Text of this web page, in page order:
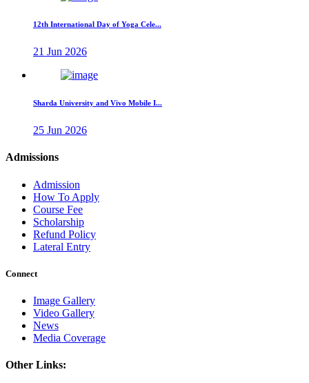
12th International Day of Yoga Cele...
21 Jun 2026
Sharda University and Vivo Mobile I...
25 Jun 2026
Admissions
Admission
How To Apply
Course Fee
Scholarship
Refund Policy
Lateral Entry
Connect
Image Gallery
Video Gallery
News
Media Coverage
Other Links: